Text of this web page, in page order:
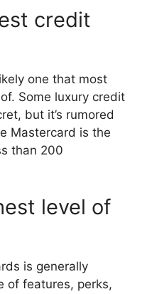
credit
one that most
Some luxury credit
but it’s rumored
Mastercard is the
than 200
level of
is generally
of features, perks,